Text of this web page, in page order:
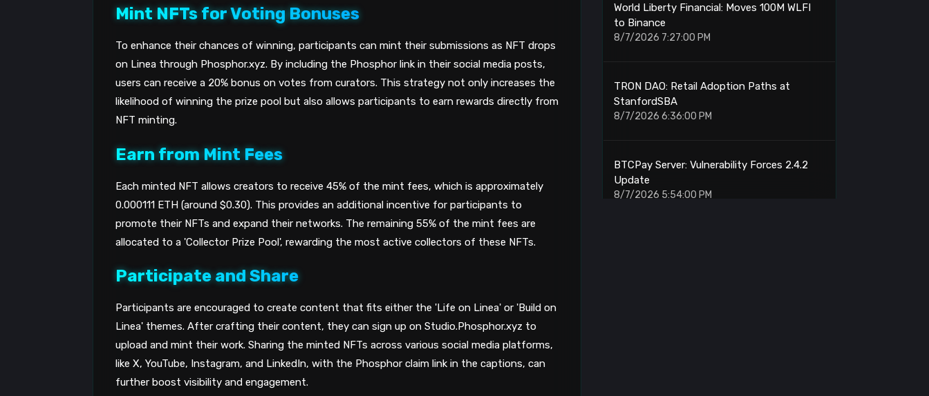
Mint NFTs for Voting Bonuses
To enhance their chances of winning, participants can mint their submissions as NFT drops
on Linea through Phosphor.xyz. By including the Phosphor link in their social media posts,
users can receive a 20% bonus on votes from curators. This strategy not only increases the
likelihood of winning the prize pool but also allows participants to earn rewards directly from
NFT minting.
Earn from Mint Fees
Each minted NFT allows creators to receive 45% of the mint fees, which is approximately
0.000111 ETH (around $0.30). This provides an additional incentive for participants to
promote their NFTs and expand their networks. The remaining 55% of the mint fees are
allocated to a 'Collector Prize Pool', rewarding the most active collectors of these NFTs.
Participate and Share
Participants are encouraged to create content that fits either the 'Life on Linea' or 'Build on
Linea' themes. After crafting their content, they can sign up on Studio.Phosphor.xyz to
upload and mint their work. Sharing the minted NFTs across various social media platforms,
like X, YouTube, Instagram, and LinkedIn, with the Phosphor claim link in the captions, can
further boost visibility and engagement.
World Liberty Financial: Moves 100M WLFI
to Binance
8/7/2026 7:27:00 PM
TRON DAO: Retail Adoption Paths at
StanfordSBA
8/7/2026 6:36:00 PM
BTCPay Server: Vulnerability Forces 2.4.2
Update
8/7/2026 5:54:00 PM